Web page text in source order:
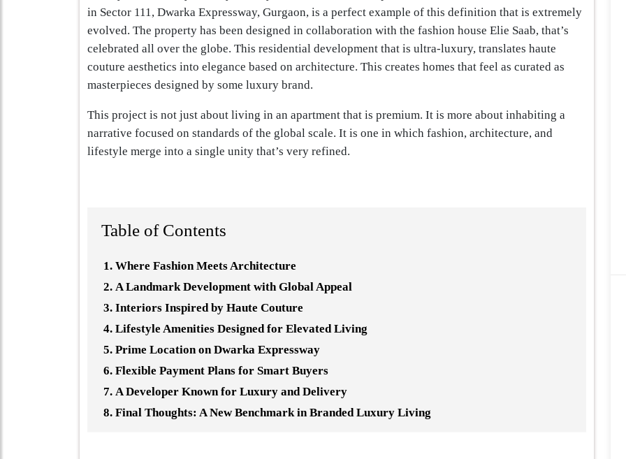
in Sector 111, Dwarka Expressway, Gurgaon, is a perfect example of this definition that is extremely
evolved. The property has been designed in collaboration with the fashion house Elie Saab, that’s
celebrated all over the globe. This residential development that is ultra-luxury, translates haute
couture aesthetics into elegance based on architecture. This creates homes that feel as curated as
masterpieces designed by some luxury brand.
This project is not just about living in an apartment that is premium. It is more about inhabiting a
narrative focused on standards of the global scale. It is one in which fashion, architecture, and
lifestyle merge into a single unity that’s very refined.
Table of Contents
Where Fashion Meets Architecture
A Landmark Development with Global Appeal
Interiors Inspired by Haute Couture
Lifestyle Amenities Designed for Elevated Living
Prime Location on Dwarka Expressway
Flexible Payment Plans for Smart Buyers
A Developer Known for Luxury and Delivery
Final Thoughts: A New Benchmark in Branded Luxury Living